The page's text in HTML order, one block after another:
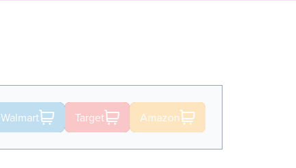
Walmart Target Amazon